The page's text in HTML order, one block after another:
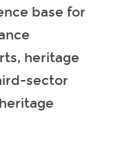
base for
heritage
sector